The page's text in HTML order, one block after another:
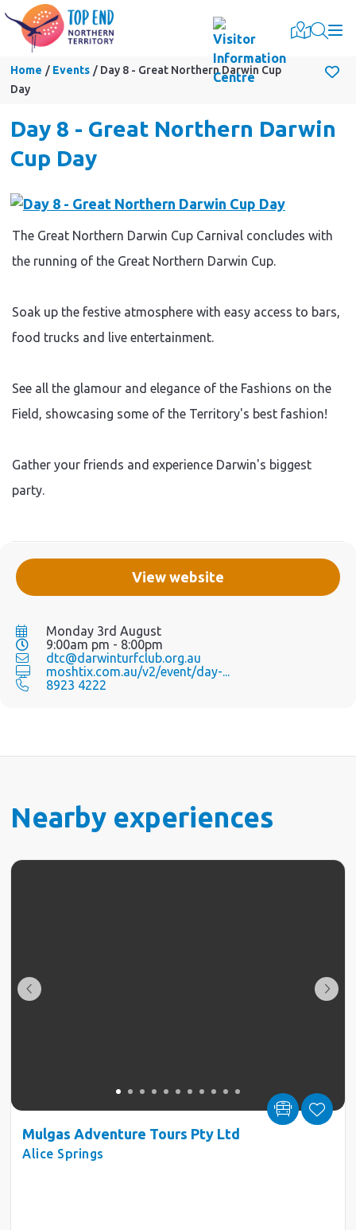
Home Events
Day 8 - Great Northern Darwin Cup
Day
Day 8 - Great Northern Darwin
Cup Day
View website
Monday 3rd August
9:00am pm - 8:00pm
dtc@darwinturfclub.org.au
moshtix.com.au/v2/event/day-...
8923 4222
The Great Northern Darwin Cup Carnival concludes with
the running of the Great Northern Darwin Cup.
Soak up the festive atmosphere with easy access to bars,
food trucks and live entertainment.
See all the glamour and elegance of the Fashions on the
Field, showcasing some of the Territory's best fashion!
Gather your friends and experience Darwin's biggest
party.
Nearby experiences
Mulgas Adventure Tours Pty Ltd
Alice Springs